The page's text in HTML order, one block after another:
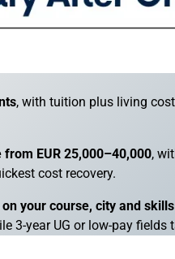
, with tuition plus living
EUR 25,000–40,000,
cost recovery.
your course, city and skills
3-year UG or low-pay fields